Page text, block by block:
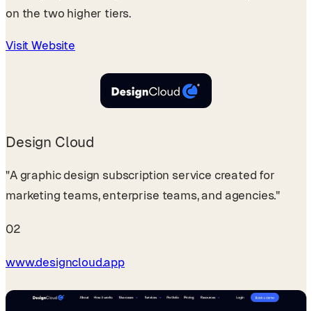
on the two higher tiers.
Visit Website
Design Cloud
"A graphic design subscription service created for
marketing teams, enterprise teams, and agencies."
02
www.designcloud.app